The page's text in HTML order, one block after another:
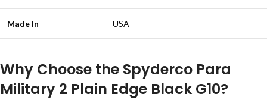
Made In USA
Why Choose the Spyderco Para
Military 2 Plain Edge Black G10?